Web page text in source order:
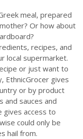
meal, prepared
Or how about
recipes, and
local supermarket.
or just want to
EthnicGrocer gives
or by product
and sauces and
gives access to
could only be
hail from.